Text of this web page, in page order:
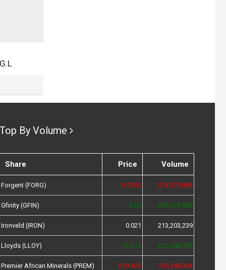
Top By Volume
Share Price Volume
Forgent (FORG) 0.0105 574,975,885
Gfinity (GFIN) 0.04 249,476,669
Ironveld (IRON) 0.021 213,203,239
Lloyds (LLOY) 115.15 212,348,705
Premier African Minerals (PREM) 0.01425 159,248,304